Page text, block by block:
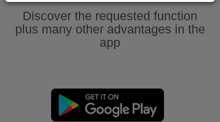
Discover the requested function
plus many other advantages in the
app